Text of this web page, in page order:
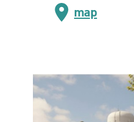
map